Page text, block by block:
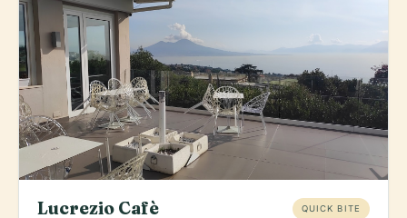
Lucrezio Cafè QUICK BITE